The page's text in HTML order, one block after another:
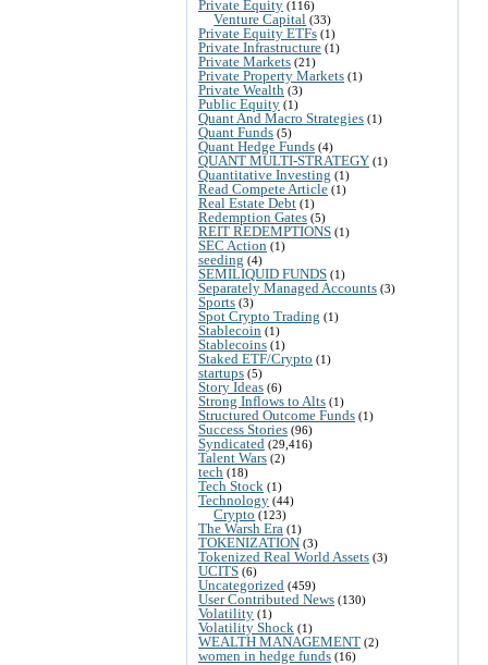
Private Equity (116)
Venture Capital (33)
Private Equity ETFs (1)
Private Infrastructure (1)
Private Markets (21)
Private Property Markets (1)
Private Wealth (3)
Public Equity (1)
Quant And Macro Strategies (1)
Quant Funds (5)
Quant Hedge Funds (4)
QUANT MULTI-STRATEGY (1)
Quantitative Investing (1)
Read Compete Article (1)
Real Estate Debt (1)
Redemption Gates (5)
REIT REDEMPTIONS (1)
SEC Action (1)
seeding (4)
SEMILIQUID FUNDS (1)
Separately Managed Accounts (3)
Sports (3)
Spot Crypto Trading (1)
Stablecoin (1)
Stablecoins (1)
Staked ETF/Crypto (1)
startups (5)
Story Ideas (6)
Strong Inflows to Alts (1)
Structured Outcome Funds (1)
Success Stories (96)
Syndicated (29,416)
Talent Wars (2)
tech (18)
Tech Stock (1)
Technology (44)
Crypto (123)
The Warsh Era (1)
TOKENIZATION (3)
Tokenized Real World Assets (3)
UCITS (6)
Uncategorized (459)
User Contributed News (130)
Volatility (1)
Volatility Shock (1)
WEALTH MANAGEMENT (2)
women in hedge funds (16)